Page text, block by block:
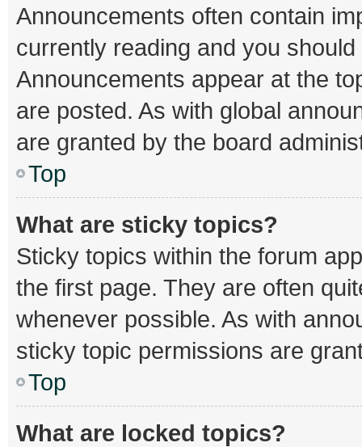
Announcements often contain
currently reading and you
Announcements appear at the
are posted. As with global
are granted by the board
Top
What are sticky topics?
Sticky topics within the forum
the first page. They are often
whenever possible. As with
sticky topic permissions are
Top
What are locked topics?